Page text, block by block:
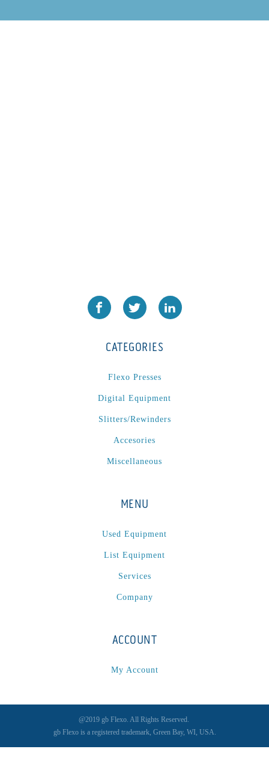
CATEGORIES
Flexo Presses
Digital Equipment
Slitters/Rewinders
Accesories
Miscellaneous
MENU
Used Equipment
List Equipment
Services
Company
ACCOUNT
My Account
@2019 gb Flexo. All Rights Reserved.
gb Flexo is a registered trademark, Green Bay, WI, USA.